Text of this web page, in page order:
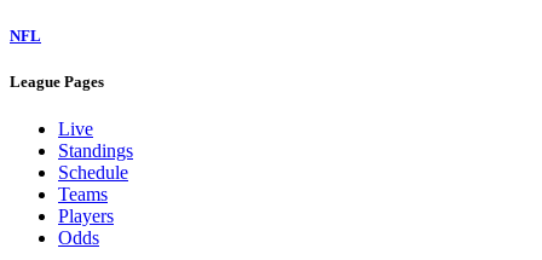
NFL
League Pages
Live
Standings
Schedule
Teams
Players
Odds